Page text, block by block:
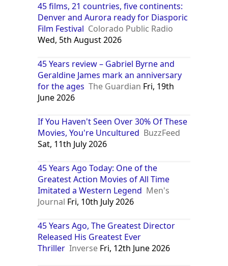
45 films, 21 countries, five continents:
Denver and Aurora ready for Diasporic
Film Festival Colorado Public Radio
Wed, 5th August 2026
45 Years review – Gabriel Byrne and
Geraldine James mark an anniversary
for the ages The Guardian Fri, 19th
June 2026
If You Haven't Seen Over 30% Of These
Movies, You're Uncultured BuzzFeed
Sat, 11th July 2026
45 Years Ago Today: One of the
Greatest Action Movies of All Time
Imitated a Western Legend Men's
Journal Fri, 10th July 2026
45 Years Ago, The Greatest Director
Released His Greatest Ever
Thriller Inverse Fri, 12th June 2026